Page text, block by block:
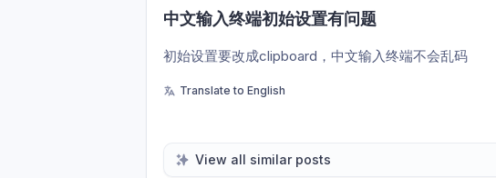
中文输入终端初始设置有问题
初始设置要改成clipboard，中文输入终端不会乱码
Translate to English
View all similar posts